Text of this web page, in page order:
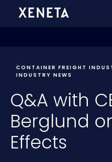
CONTAINER FREIGHT
INDUSTRY NEWS
Q&A with
Berglund
Effects